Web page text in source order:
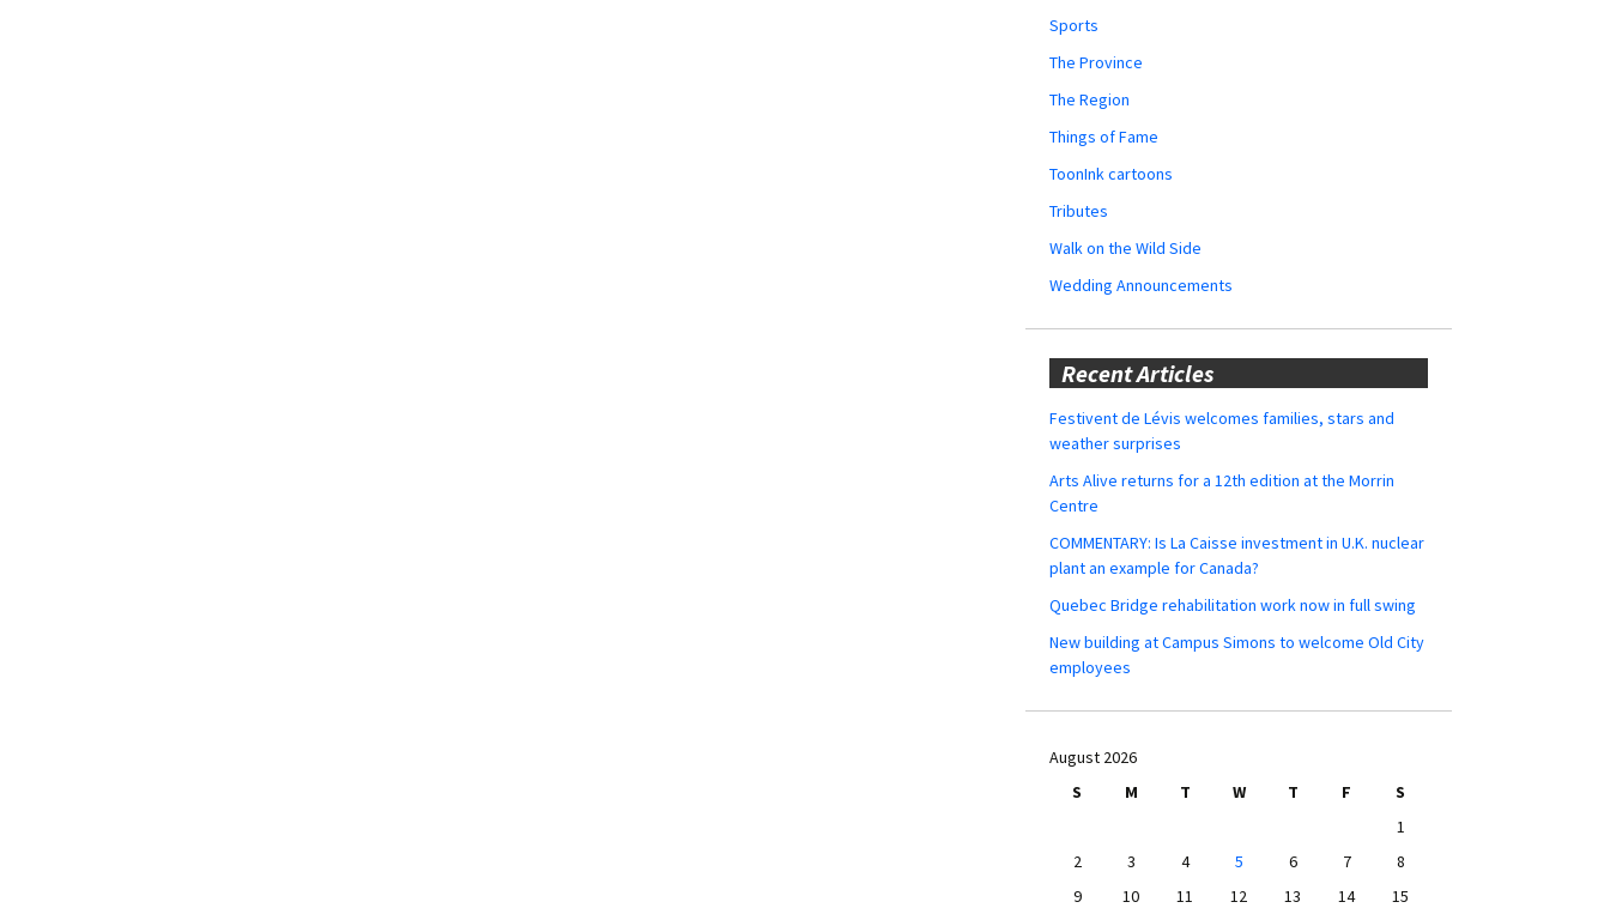
Sports
The Province
The Region
Things of Fame
ToonInk cartoons
Tributes
Walk on the Wild Side
Wedding Announcements
Recent Articles
Festivent de Lévis welcomes families, stars and
weather surprises
Arts Alive returns for a 12th edition at the Morrin
Centre
COMMENTARY: Is La Caisse investment in U.K. nuclear
plant an example for Canada?
Quebec Bridge rehabilitation work now in full swing
New building at Campus Simons to welcome Old City
employees
August 2026
S
M T W T F
S
1
2
3 4 5 6 7
8
9
10 11 12 13 14
15